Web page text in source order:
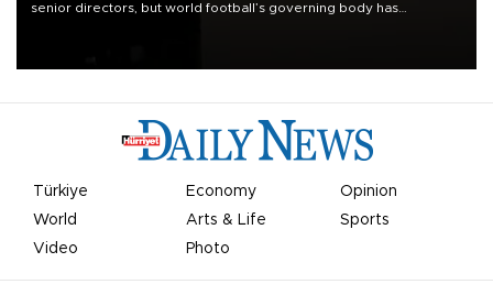
senior directors, but world football’s governing body has
Türkiye Economy
Opinion
World
Arts & Life
Sports
Video
Photo